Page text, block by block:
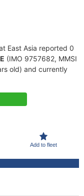
East Asia reported 0
(IMO 9757682, MMSI
old) and currently
Add to fleet